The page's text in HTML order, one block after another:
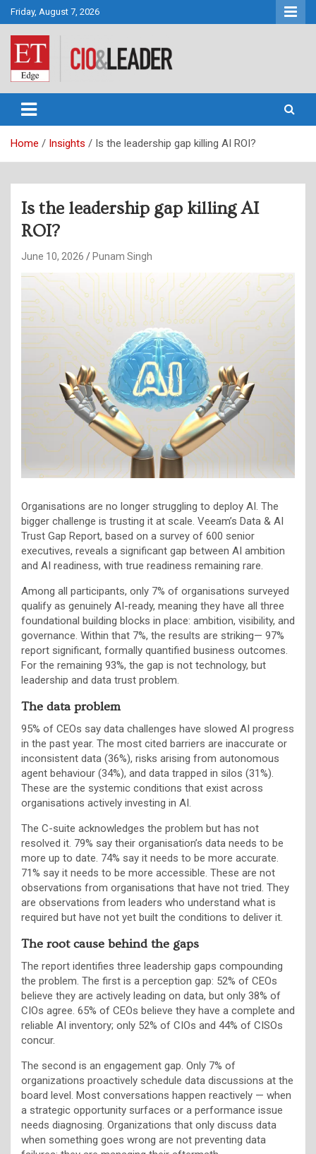
Skip
to
content
Friday, August 7, 2026
CIO&Leader
Home Insights Is the leadership gap killing AI ROI?
Is the leadership gap killing AI
ROI?
June 10, 2026 Punam Singh
Organisations are no longer struggling to deploy AI. The
bigger challenge is trusting it at scale. Veeam’s Data & AI
Trust Gap Report, based on a survey of 600 senior
executives, reveals a significant gap between AI ambition
and AI readiness, with true readiness remaining rare.
Among all participants, only 7% of organisations surveyed
qualify as genuinely AI-ready, meaning they have all three
foundational building blocks in place: ambition, visibility, and
governance. Within that 7%, the results are striking— 97%
report significant, formally quantified business outcomes.
For the remaining 93%, the gap is not technology, but
leadership and data trust problem.
The data problem
95% of CEOs say data challenges have slowed AI progress
in the past year. The most cited barriers are inaccurate or
inconsistent data (36%), risks arising from autonomous
agent behaviour (34%), and data trapped in silos (31%).
These are the systemic conditions that exist across
organisations actively investing in AI.
The C-suite acknowledges the problem but has not
resolved it. 79% say their organisation’s data needs to be
more up to date. 74% say it needs to be more accurate.
71% say it needs to be more accessible. These are not
observations from organisations that have not tried. They
are observations from leaders who understand what is
required but have not yet built the conditions to deliver it.
The root cause behind the gaps
The report identifies three leadership gaps compounding
the problem. The first is a perception gap: 52% of CEOs
believe they are actively leading on data, but only 38% of
CIOs agree. 65% of CEOs believe they have a complete and
reliable AI inventory; only 52% of CIOs and 44% of CISOs
concur.
The second is an engagement gap. Only 7% of
organizations proactively schedule data discussions at the
board level. Most conversations happen reactively — when
a strategic opportunity surfaces or a performance issue
needs diagnosing. Organizations that only discuss data
when something goes wrong are not preventing data